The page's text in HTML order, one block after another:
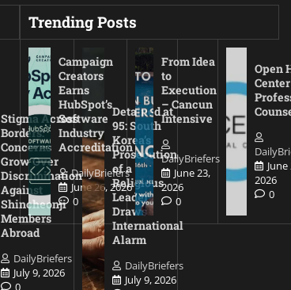
Stigma Across
Borders:
Concerns
Grow Over
Discrimination
Against
Shincheonji
Members
Abroad
DailyBriefers
July 9, 2026
0
Detained at
95: South
Korea’s
Prosecution
of a
Religious
Leader
Draws
International
Alarm
DailyBriefers
July 9, 2026
Trending Posts
Campaign
Creators
Earns
HubSpot’s
Software
Industry
Accreditation
DailyBriefers
June 26, 2026
0
From Idea
to
Execution
– Cancun
Intensive
DailyBriefers
June 23,
2026
0
Open
Center
June
2026
0